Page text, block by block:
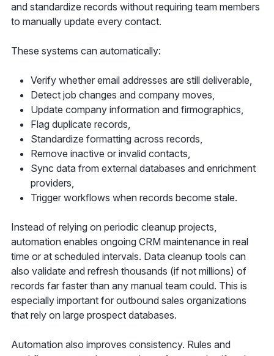
and standardize records without requiring team members
to manually update every contact.
These systems can automatically:
Verify whether email addresses are still deliverable,
Detect job changes and company moves,
Update company information and firmographics,
Flag duplicate records,
Standardize formatting across records,
Remove inactive or invalid contacts,
Sync data from external databases and enrichment
providers,
Trigger workflows when records become stale.
Instead of relying on periodic cleanup projects,
automation enables ongoing CRM maintenance in real
time or at scheduled intervals. Data cleanup tools can
also validate and refresh thousands (if not millions) of
records far faster than any manual team could. This is
especially important for outbound sales organizations
that rely on large prospect databases.
Automation also improves consistency. Rules and